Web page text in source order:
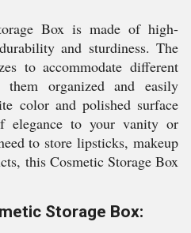
Box is made of high-
and sturdiness. The
to accommodate different
them organized and easily
color and polished surface
elegance to your vanity or
to store lipsticks, makeup
this Cosmetic Storage Box
Storage Box: